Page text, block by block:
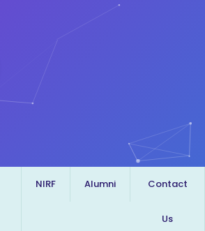
NIRF Alumni Contact
Us